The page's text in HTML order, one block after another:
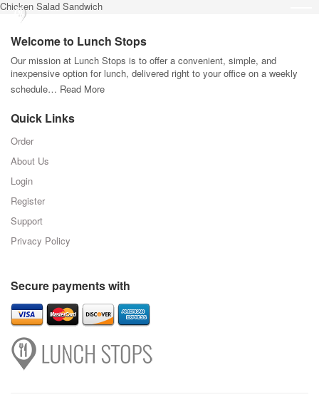
Chicken Salad Sandwich
Welcome to Lunch Stops
Our mission at Lunch Stops is to offer a convenient, simple, and
inexpensive option for lunch, delivered right to your office on a weekly
schedule… Read More
Quick Links
Order
About Us
Login
Register
Support
Privacy Policy
Secure payments with